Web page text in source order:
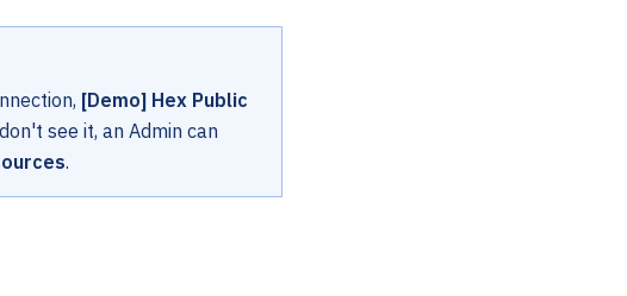
[Demo] Hex Public
see it, an Admin can
.